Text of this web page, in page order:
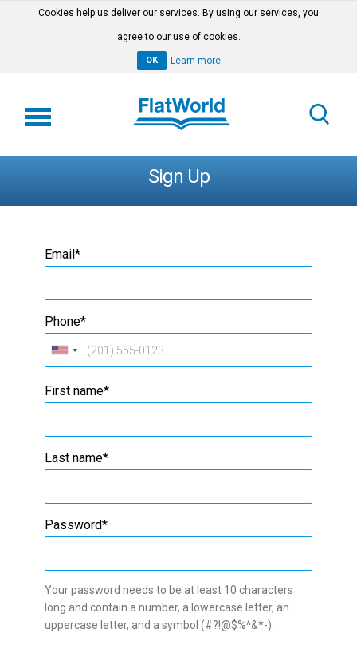
Cookies help us deliver our services. By using our services, you
agree to our use of cookies.
OK Learn more
Sign Up
Email*
Phone*
First name*
Last name*
Password*
Your password needs to be at least 10 characters
long and contain a number, a lowercase letter, an
uppercase letter, and a symbol (#?!@$%^&*-).